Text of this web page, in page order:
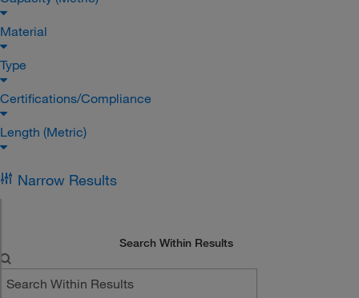
Material
Type
Certifications/Compliance
Length (Metric)
Narrow Results
Search Within Results